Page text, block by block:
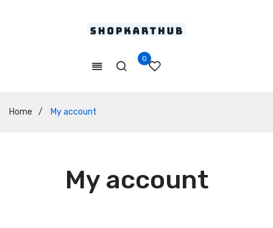
0
Home / My account
My account